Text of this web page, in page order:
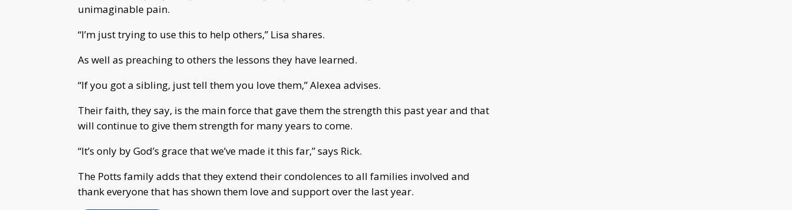
unimaginable pain.
“I’m just trying to use this to help others,” Lisa shares.
As well as preaching to others the lessons they have learned.
“If you got a sibling, just tell them you love them,” Alexea advises.
Their faith, they say, is the main force that gave them the strength this past year and that
will continue to give them strength for many years to come.
“It’s only by God’s grace that we’ve made it this far,” says Rick.
The Potts family adds that they extend their condolences to all families involved and
thank everyone that has shown them love and support over the last year.